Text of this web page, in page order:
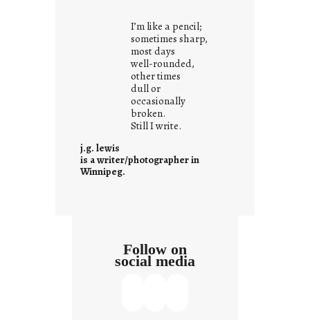
s
w
h
a
t
i
t
s
I’m like a pencil;
sometimes sharp,
most days
well-rounded,
other times
dull or
occasionally
broken.
Still I write.
j.g. lewis
is a writer/photographer in
Winnipeg.
Follow on
social media